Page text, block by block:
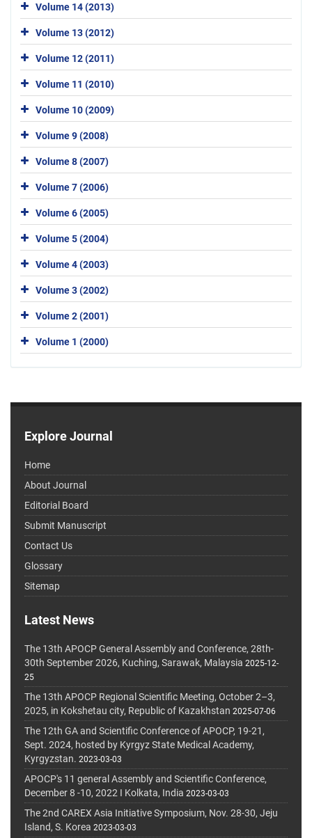
Volume 14 (2013)
Volume 13 (2012)
Volume 12 (2011)
Volume 11 (2010)
Volume 10 (2009)
Volume 9 (2008)
Volume 8 (2007)
Volume 7 (2006)
Volume 6 (2005)
Volume 5 (2004)
Volume 4 (2003)
Volume 3 (2002)
Volume 2 (2001)
Volume 1 (2000)
Explore Journal
Home
About Journal
Editorial Board
Submit Manuscript
Contact Us
Glossary
Sitemap
Latest News
The 13th APOCP General Assembly and Conference, 28th-
30th September 2026, Kuching, Sarawak, Malaysia 2025-12-
25
The 13th APOCP Regional Scientific Meeting, October 2–3,
2025, in Kokshetau city, Republic of Kazakhstan 2025-07-06
The 12th GA and Scientific Conference of APOCP, 19-21,
Sept. 2024, hosted by Kyrgyz State Medical Academy,
Kyrgyzstan. 2023-03-03
APOCP's 11 general Assembly and Scientific Conference,
December 8 -10, 2022 I Kolkata, India 2023-03-03
The 2nd CAREX Asia Initiative Symposium, Nov. 28-30, Jeju
Island, S. Korea 2023-03-03